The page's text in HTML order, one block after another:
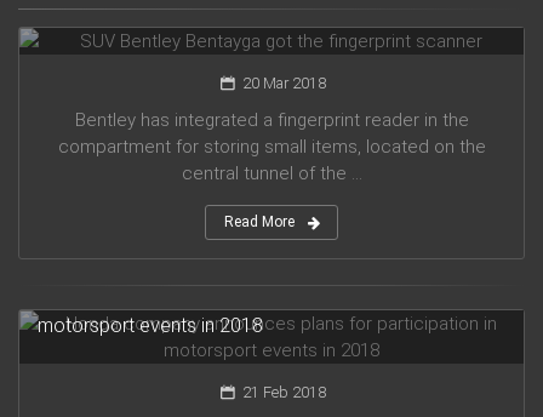
SUV Bentley Bentayga got the fingerprint scanner
20 Mar 2018
Bentley has integrated a fingerprint reader in the
compartment for storing small items, located on the
central tunnel of the ...
Read More
motorsport events in 2018
21 Feb 2018